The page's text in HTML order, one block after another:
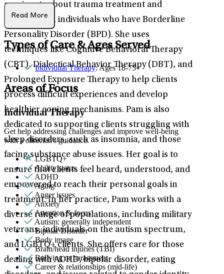
passionate about trauma treatment and
working with individuals who have Borderline
Personality Disorder (BPD). She uses
techniques like Cognitive Behavioral Therapy
(CBT), Dialectical Behavior Therapy (DBT), and
Prolonged Exposure Therapy to help clients
process difficult experiences and develop
healthier coping mechanisms. Pam is also
dedicated to supporting clients struggling with
sleep disorders, such as insomnia, and those
facing substance abuse issues. Her goal is to
ensure that clients feel heard, understood, and
empowered to reach their personal goals in
treatment. In her practice, Pam works with a
diverse range of populations, including military
veterans, individuals on the autism spectrum,
and LGBTQ+ clients. She offers care for those
dealing with ADHD, bipolar disorder, eating
Read More
Types of Care & Ages Served
Individual Therapy: Ages 18-75+
Areas of Focus
Individual Therapy
Get help addressing challenges and improve well-being
with a clinician's guidance.
LGBTQ+
Ability status
ADHD
Aging
Anger issues
Anxiety
Attention & focus
Autism: generally independent
Bipolar Disorder
Body image
Brain/head injuries (TBI)
Bullying or harassment
Career & relationships (mid-life)